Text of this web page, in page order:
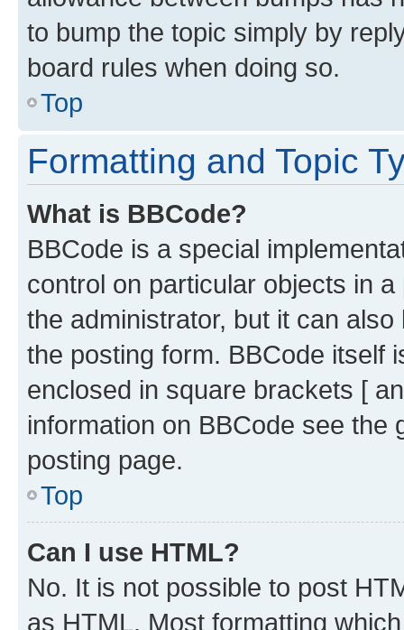
to bump the topic simply by
board rules when doing so.
Top
Formatting and Topic
What is BBCode?
BBCode is a special
control on particular objects in
the administrator, but it can
the posting form. BBCode itself
enclosed in square brackets [
information on BBCode see
posting page.
Top
Can I use HTML?
No. It is not possible to post
as HTML. Most formatting